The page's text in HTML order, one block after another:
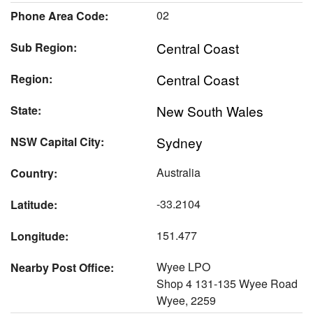
Phone Area Code:
02
Sub Region:
Central Coast
Region: Central Coast
State: New South Wales
NSW Capital City: Sydney
Country:
Australia
Latitude:
-33.2104
Longitude:
151.477
Nearby Post Office:
Wyee LPO
Shop 4 131-135 Wyee Road
Wyee, 2259